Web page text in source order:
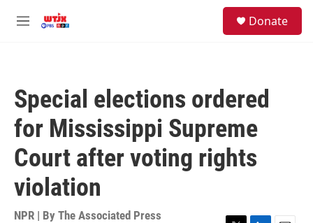
M
Donate
Special elections ordered
for Mississippi Supreme
Court after voting rights
violation
NPR | By The Associated Press